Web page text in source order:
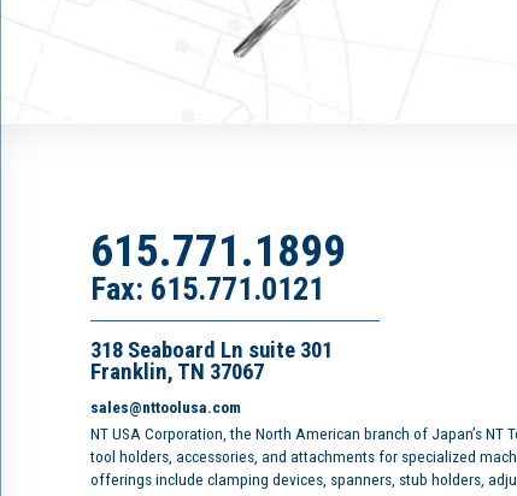
615.771.1899
Fax: 615.771.0121
318 Seaboard Ln suite 301
Franklin, TN 37067
sales@nttoolusa.com
NT USA Corporation, the North American branch of Japan’s NT
tool holders, accessories, and attachments for specialized
offerings include clamping devices, spanners, stub holders,